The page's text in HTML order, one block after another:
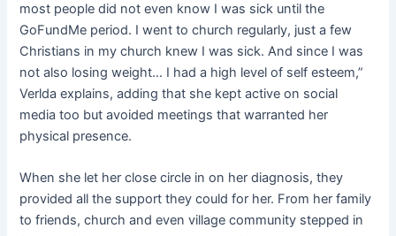
most people did not even know I was sick until the
GoFundMe period. I went to church regularly, just a few
Christians in my church knew I was sick. And since I was
not also losing weight… I had a high level of self esteem,”
Verlda explains, adding that she kept active on social
media too but avoided meetings that warranted her
physical presence.
When she let her close circle in on her diagnosis, they
provided all the support they could for her. From her family
to friends, church and even village community stepped in